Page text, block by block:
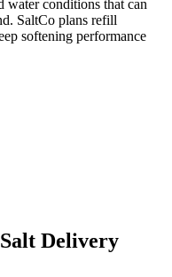
water conditions that can
SaltCo plans refill
softening performance
Delivery